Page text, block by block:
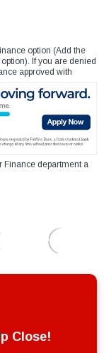
option (Add the
If you are denied
approved with
Finance department a
Close!